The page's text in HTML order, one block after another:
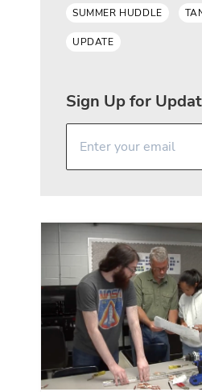
SUMMER HUDDLE
UPDATE
Sign Up for